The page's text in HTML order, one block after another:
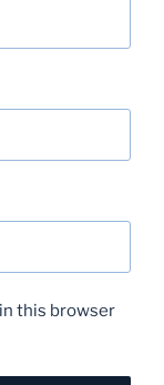
this browser